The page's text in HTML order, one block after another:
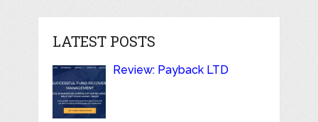
LATEST POSTS
Review: Payback LTD